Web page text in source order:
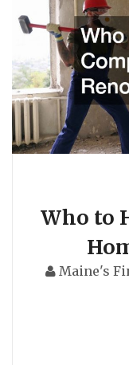
Who to
Maine's